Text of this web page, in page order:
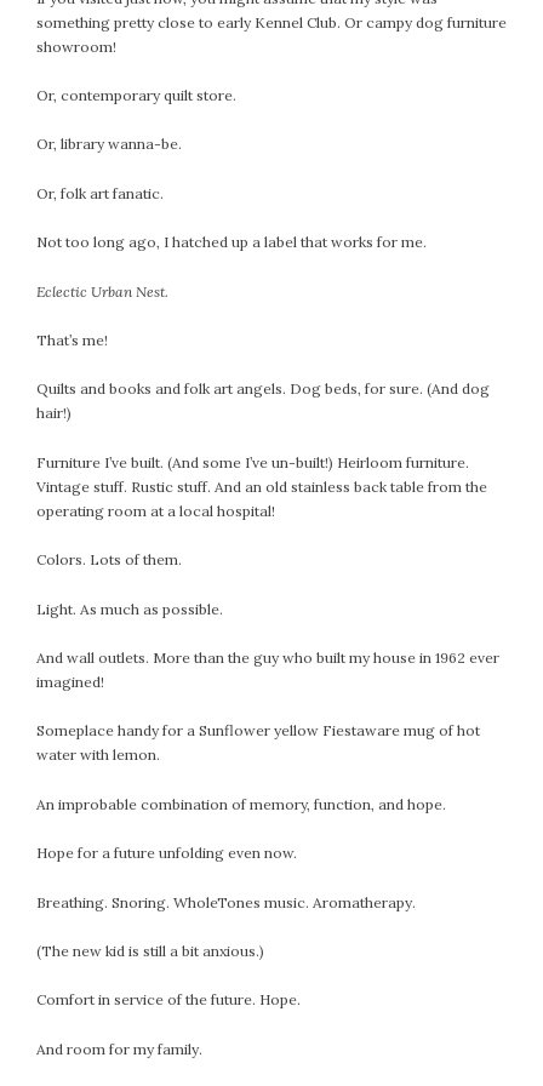
something pretty close to early Kennel Club. Or campy dog furniture
showroom!
Or, contemporary quilt store.
Or, library wanna-be.
Or, folk art fanatic.
Not too long ago, I hatched up a label that works for me.
Eclectic Urban Nest.
That’s me!
Quilts and books and folk art angels. Dog beds, for sure. (And dog
hair!)
Furniture I’ve built. (And some I’ve un-built!) Heirloom furniture.
Vintage stuff. Rustic stuff. And an old stainless back table from the
operating room at a local hospital!
Colors. Lots of them.
Light. As much as possible.
And wall outlets. More than the guy who built my house in 1962 ever
imagined!
Someplace handy for a Sunflower yellow Fiestaware mug of hot
water with lemon.
An improbable combination of memory, function, and hope.
Hope for a future unfolding even now.
Breathing. Snoring. WholeTones music. Aromatherapy.
(The new kid is still a bit anxious.)
Comfort in service of the future. Hope.
And room for my family.
February 2021
January 2021
October 2020
July 2020
May 2020
April 2020
February 2020
December 2019
November 2019
October 2019
September 2019
July 2019
June 2019
May 2019
March 2019
January 2019
October 2018
August 2018
July 2018
May 2018